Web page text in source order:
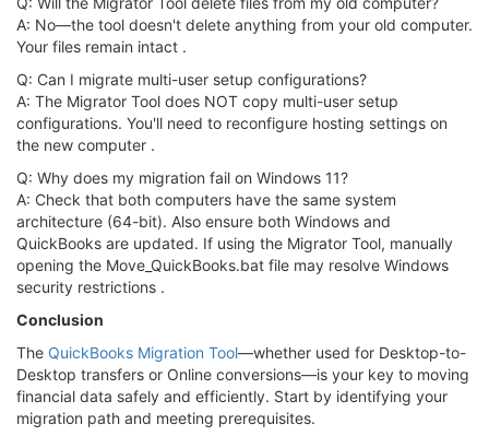
A: No—the tool doesn't delete anything from your old computer.
Your files remain intact .
Q: Can I migrate multi-user setup configurations?
A: The Migrator Tool does NOT copy multi-user setup
configurations. You'll need to reconfigure hosting settings on
the new computer .
Q: Why does my migration fail on Windows 11?
A: Check that both computers have the same system
architecture (64-bit). Also ensure both Windows and
QuickBooks are updated. If using the Migrator Tool, manually
opening the Move_QuickBooks.bat file may resolve Windows
security restrictions .
Conclusion
The QuickBooks Migration Tool—whether used for Desktop-to-
Desktop transfers or Online conversions—is your key to moving
financial data safely and efficiently. Start by identifying your
migration path and meeting prerequisites.